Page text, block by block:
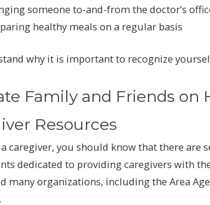
someone to-and-from the doctor’s
healthy meals on a regular basis
why it is important to recognize
Family and Friends on
Resources
caregiver, you should know that there are
dedicated to providing caregivers with the
many organizations, including the Area
.